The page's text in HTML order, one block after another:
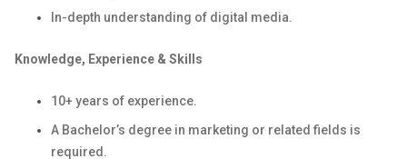
In-depth understanding of digital media.
Knowledge, Experience & Skills
10+ years of experience.
A Bachelor’s degree in marketing or related fields is
required.